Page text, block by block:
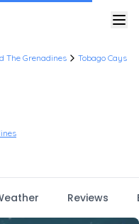
The Grenadines
Tobago Cays
Reviews